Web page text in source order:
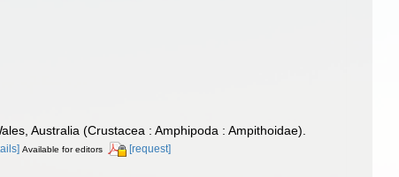
Australia (Crustacea : Amphipoda : Ampithoidae).
Available for editors [request]